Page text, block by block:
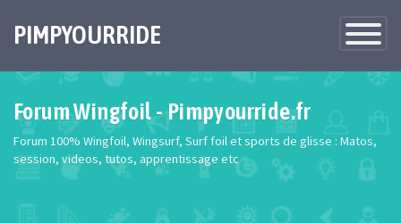
Toggle
PIMPYOURRIDE
Forum Wingfoil - Pimpyourride.fr
Forum 100% Wingfoil, Wingsurf, Surf foil et sports de glisse : Matos,
session, videos, tutos, apprentissage etc